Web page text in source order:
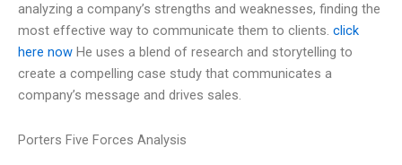
analyzing a company’s strengths and weaknesses, finding the
most effective way to communicate them to clients. click
here now He uses a blend of research and storytelling to
create a compelling case study that communicates a
company’s message and drives sales.
Porters Five Forces Analysis